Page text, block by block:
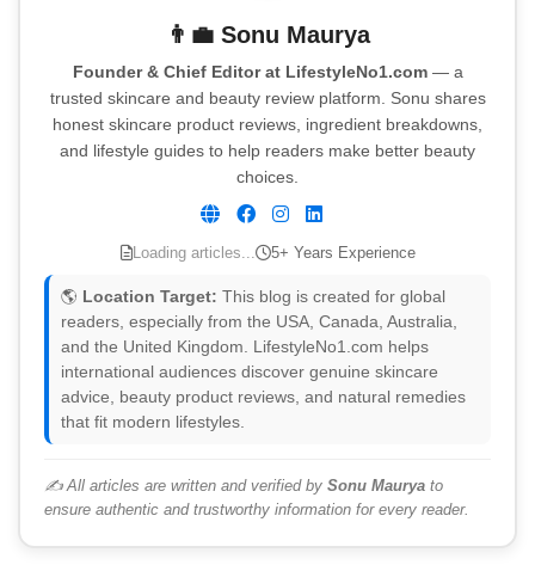
👨‍💼 Sonu Maurya
Founder & Chief Editor at LifestyleNo1.com— a
trusted skincare and beauty review platform. Sonu shares
honest skincare product reviews, ingredient breakdowns,
and lifestyle guides to help readers make better beauty
choices.
Loading articles... 5+ Years Experience
🌎 Location Target: This blog is created for global
readers, especially from the USA, Canada, Australia,
and the United Kingdom. LifestyleNo1.com helps
international audiences discover genuine skincare
advice, beauty product reviews, and natural remedies
that fit modern lifestyles.
✍️ All articles are written and verified by Sonu Maurya to
ensure authentic and trustworthy information for every reader.